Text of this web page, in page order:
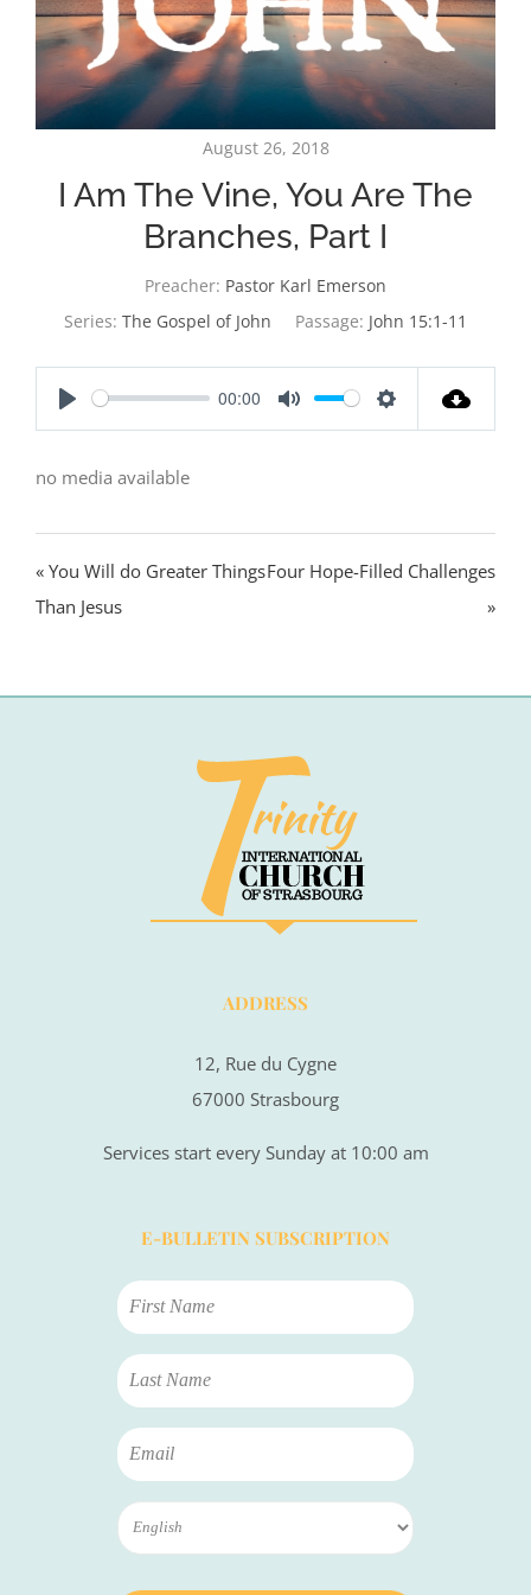
August 26, 2018
I Am The Vine, You Are The
Branches, Part I
Preacher: Pastor Karl Emerson
Series: The Gospel of John Passage: John 15:1-11
Play
00:00
Mute Settings
no media available
« You Will do Greater Things
Than Jesus
Four Hope-Filled Challenges
»
ADDRESS
12, Rue du Cygne
67000 Strasbourg
Services start every Sunday at 10:00 am
E-BULLETIN SUBSCRIPTION